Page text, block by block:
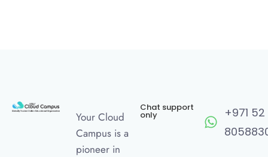
Your Cloud
Campus is a
pioneer in
Chat support
only
+971 52